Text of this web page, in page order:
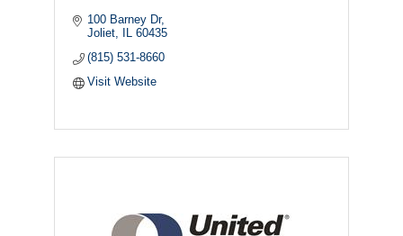
100 Barney Dr
Joliet
IL 60435
(815) 531-8660
Visit Website